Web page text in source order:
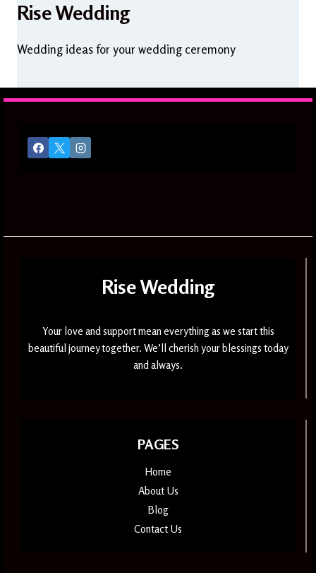
Rise Wedding
Wedding ideas for your wedding ceremony
Rise Wedding
Your love and support mean everything as we start this
beautiful journey together. We’ll cherish your blessings today
and always.
PAGES
Home
About Us
Blog
Contact Us